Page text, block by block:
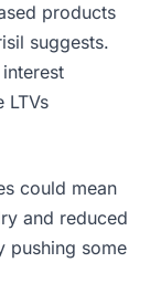
products
suggests.
LTVs
could mean
and reduced
pushing some